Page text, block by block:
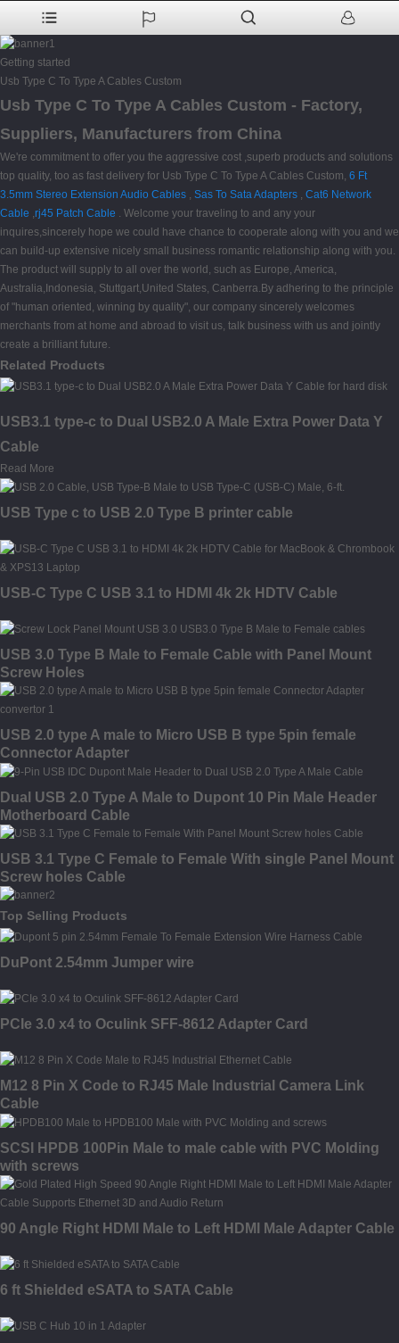
Getting started
Usb Type C To Type A Cables Custom
Usb Type C To Type A Cables Custom - Factory,
Suppliers, Manufacturers from China
We're commitment to offer you the aggressive cost ,superb products and solutions
top quality, too as fast delivery for Usb Type C To Type A Cables Custom, 6 Ft
3.5mm Stereo Extension Audio Cables , Sas To Sata Adapters , Cat6 Network
Cable ,rj45 Patch Cable . Welcome your traveling to and any your
inquires,sincerely hope we could have chance to cooperate along with you and we
can build-up extensive nicely small business romantic relationship along with you.
The product will supply to all over the world, such as Europe, America,
Australia,Indonesia, Stuttgart,United States, Canberra.By adhering to the principle
of "human oriented, winning by quality", our company sincerely welcomes
merchants from at home and abroad to visit us, talk business with us and jointly
create a brilliant future.
Related Products
USB3.1 type-c to Dual USB2.0 A Male Extra Power Data Y
Cable
Read More
USB Type c to USB 2.0 Type B printer cable
USB-C Type C USB 3.1 to HDMI 4k 2k HDTV Cable
USB 3.0 Type B Male to Female Cable with Panel Mount
Screw Holes
USB 2.0 type A male to Micro USB B type 5pin female
Connector Adapter
Dual USB 2.0 Type A Male to Dupont 10 Pin Male Header
Motherboard Cable
USB 3.1 Type C Female to Female With single Panel Mount
Screw holes Cable
Top Selling Products
DuPont 2.54mm Jumper wire
PCIe 3.0 x4 to Oculink SFF-8612 Adapter Card
M12 8 Pin X Code to RJ45 Male Industrial Camera Link
Cable
SCSI HPDB 100Pin Male to male cable with PVC Molding
with screws
90 Angle Right HDMI Male to Left HDMI Male Adapter Cable
6 ft Shielded eSATA to SATA Cable